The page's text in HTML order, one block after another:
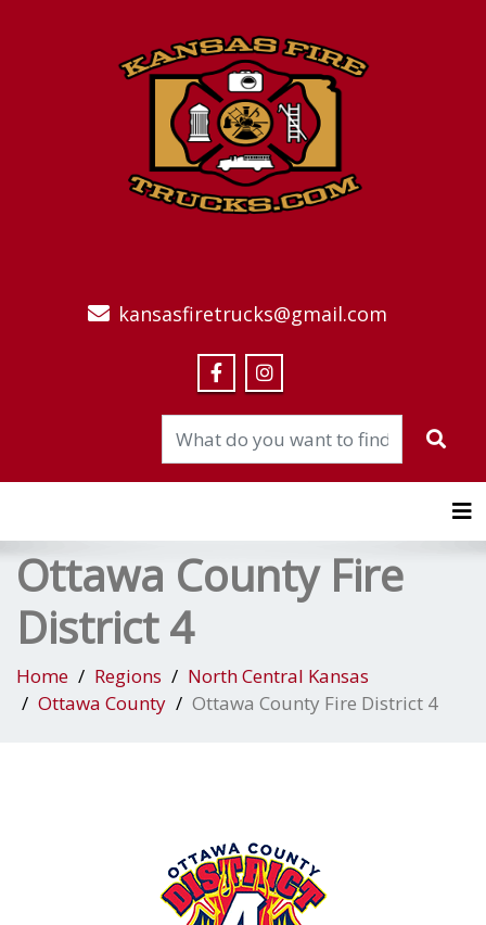
kansasfiretrucks@gmail.com
Ottawa County Fire
District 4
Home Regions
North Central Kansas
Ottawa County
Ottawa County Fire District 4